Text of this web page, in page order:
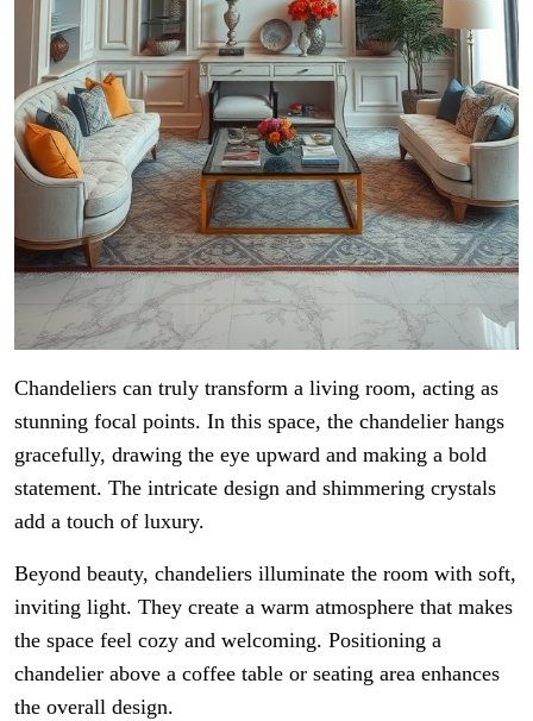
Chandeliers can truly transform a living room, acting as
stunning focal points. In this space, the chandelier hangs
gracefully, drawing the eye upward and making a bold
statement. The intricate design and shimmering crystals
add a touch of luxury.
Beyond beauty, chandeliers illuminate the room with soft,
inviting light. They create a warm atmosphere that makes
the space feel cozy and welcoming. Positioning a
chandelier above a coffee table or seating area enhances
the overall design.